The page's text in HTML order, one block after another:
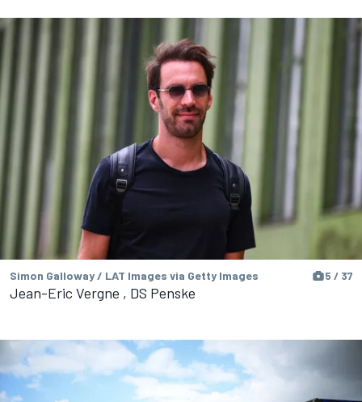
Simon Galloway / LAT Images via Getty Images 5 / 37
Jean-Eric Vergne , DS Penske